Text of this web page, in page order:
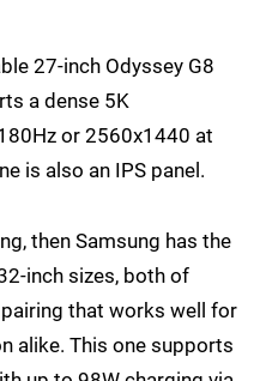
27-inch Odyssey G8
a dense 5K
or 2560x1440 at
is also an IPS panel.
then Samsung has the
inch sizes, both of
that works well for
alike. This one supports